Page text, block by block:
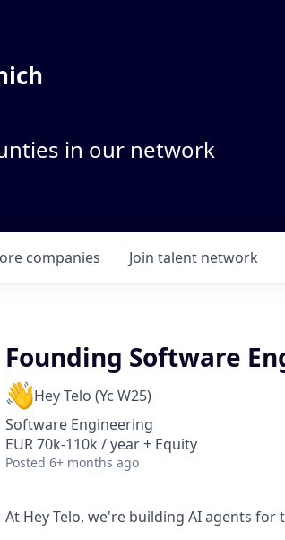
in our network
companies Join talent network
Founding Software
Hey Telo (Yc W25)
Software Engineering
EUR 70k-110k / year + Equity
Posted 6+ months ago
At Hey Telo, we're building AI agents for